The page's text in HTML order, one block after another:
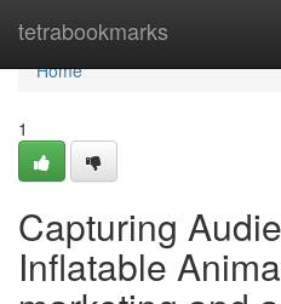
tetrabookmarks
Home
Home
1
Capturing
Inflatable